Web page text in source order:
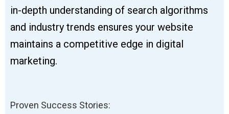
in-depth understanding of search algorithms
and industry trends ensures your website
maintains a competitive edge in digital
marketing.
Proven Success Stories: